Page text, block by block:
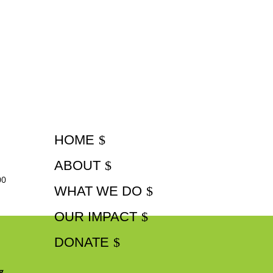
HOME
ABOUT
WHAT WE DO
OUR IMPACT
DONATE